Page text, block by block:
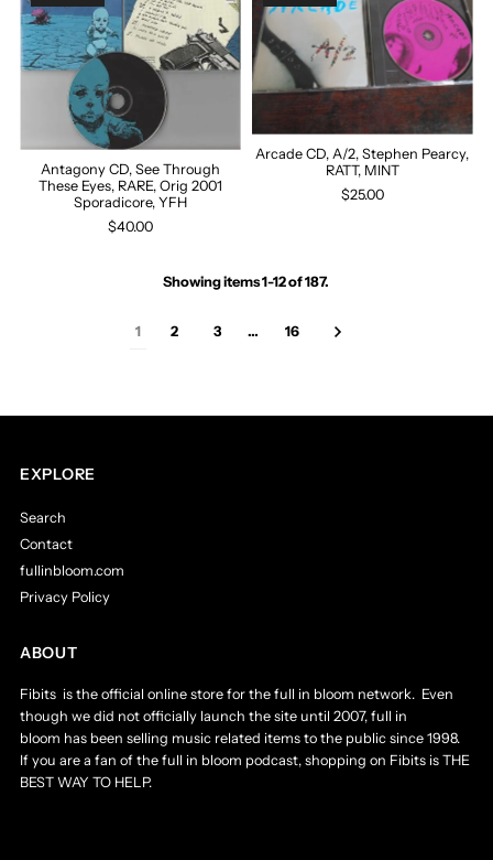
Antagony CD, See Through
These Eyes, RARE, Orig 2001
Sporadicore, YFH
$40.00
Arcade CD, A/2, Stephen Pearcy,
RATT, MINT
$25.00
Showing items 1-12 of 187.
1 2 3 … 16
EXPLORE
Search
Contact
fullinbloom.com
Privacy Policy
ABOUT
Fibits is the official online store for the full in bloom network. Even
though we did not officially launch the site until 2007, full in
bloom has been selling music related items to the public since 1998.
If you are a fan of the full in bloom podcast, shopping on Fibits is THE
BEST WAY TO HELP.